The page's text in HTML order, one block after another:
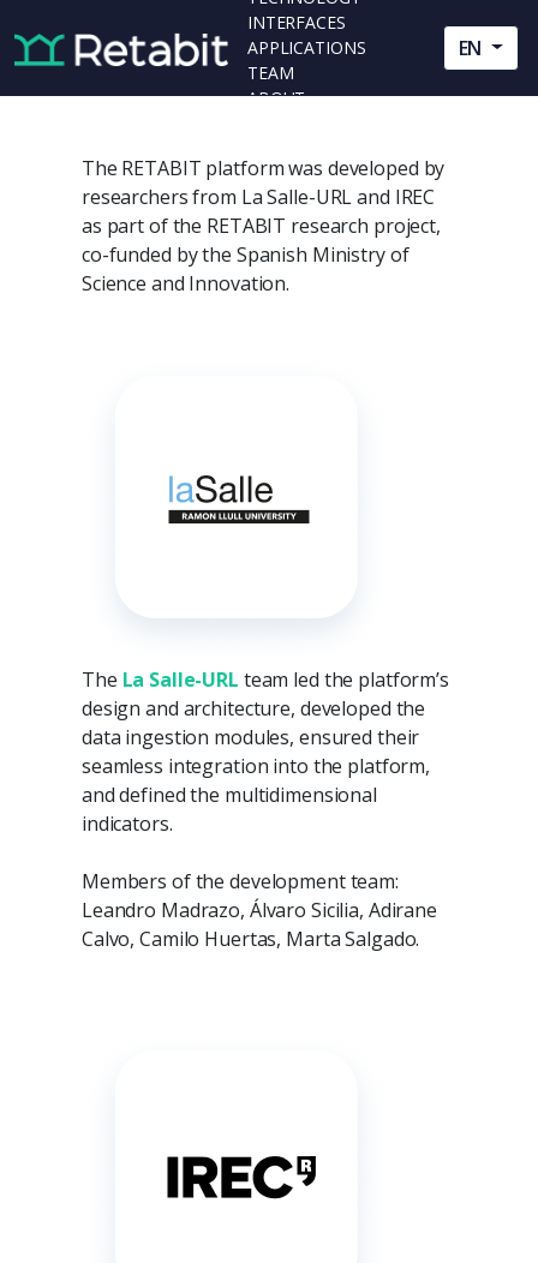
INTERFACES
APPLICATIONS
TEAM
ABOUT
EN
The RETABIT platform was developed by
researchers from La Salle-URL and IREC
as part of the RETABIT research project,
co-funded by the Spanish Ministry of
Science and Innovation.
The La Salle-URL team led the platform’s
design and architecture, developed the
data ingestion modules, ensured their
seamless integration into the platform,
and defined the multidimensional
indicators.
Members of the development team:
Leandro Madrazo, Álvaro Sicilia, Adirane
Calvo, Camilo Huertas, Marta Salgado.